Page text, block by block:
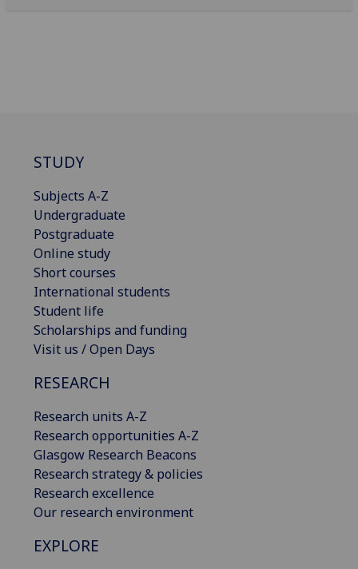
STUDY
Subjects A-Z
Undergraduate
Postgraduate
Online study
Short courses
International students
Student life
Scholarships and funding
Visit us / Open Days
RESEARCH
Research units A-Z
Research opportunities A-Z
Glasgow Research Beacons
Research strategy & policies
Research excellence
Our research environment
EXPLORE